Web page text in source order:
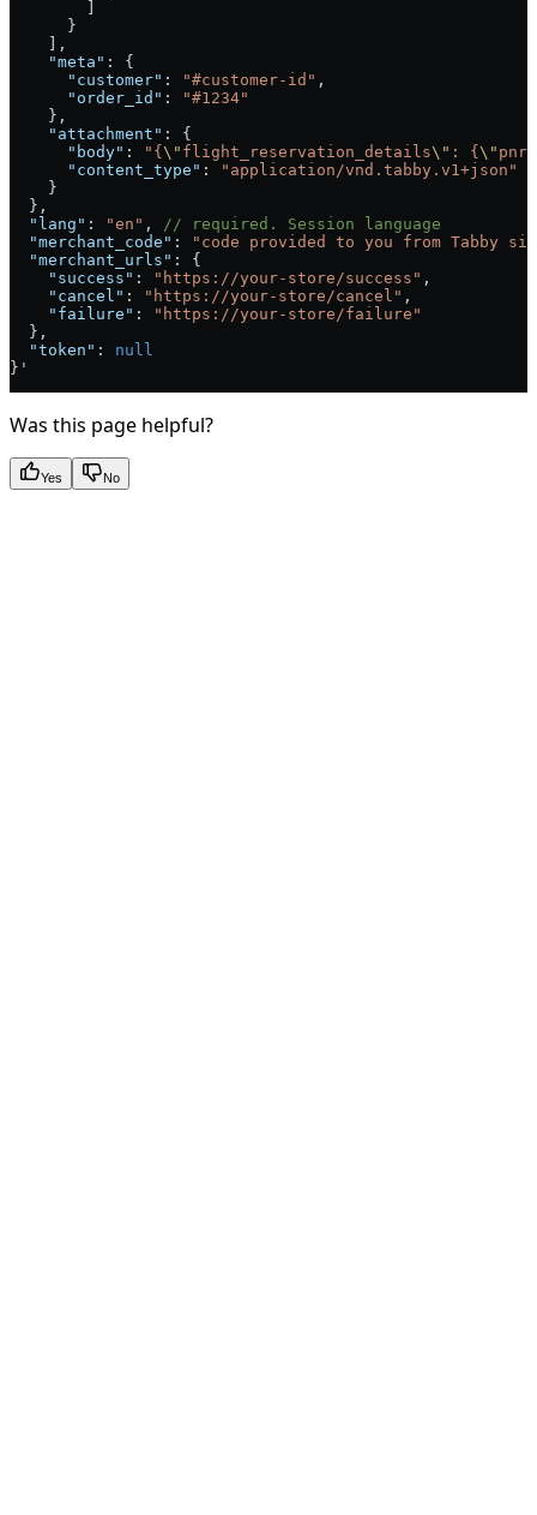
      }
    ],
    "meta"
: {
      "customer"
: "#customer-id" ,
      "order_id"
:
"#1234"
    },
    "attachment"
: {
      "body"
: "{ \" flight_reservation_details\" : { \" pnr
      "content_type"
:
"application/vnd.tabby.v1+json"
    }
  },
  "lang"
: "en" ,
// required. Session language
  "merchant_code"
:
"code provided to you from Tabby
  "merchant_urls"
: {
    "success"
: "https://your-store/success" ,
    "cancel"
: "https://your-store/cancel" ,
    "failure"
:
"https://your-store/failure"
  },
  "token"
: null
}'
Was this page helpful?
Yes No